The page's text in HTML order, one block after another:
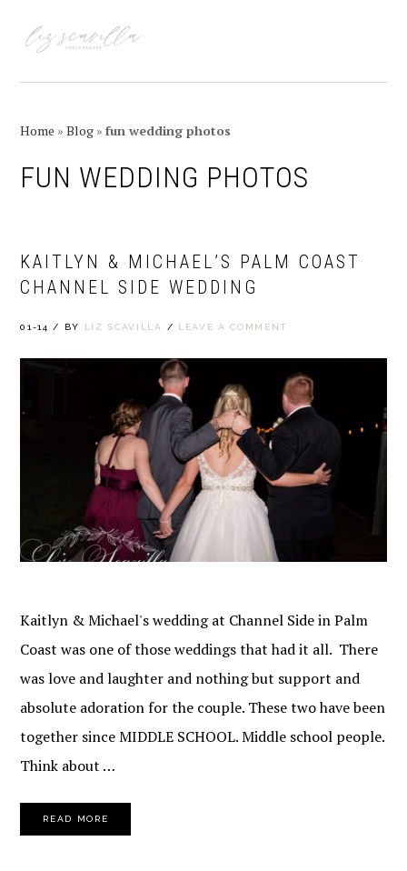
navigation
content
sidebar
Home »Blog »fun wedding photos
FUN WEDDING PHOTOS
KAITLYN & MICHAEL’S PALM COAST
CHANNEL SIDE WEDDING
01-14 / BY LIZ SCAVILLA / LEAVE A COMMENT
Kaitlyn & Michael's wedding at Channel Side in Palm
Coast was one of those weddings that had it all. There
was love and laughter and nothing but support and
absolute adoration for the couple. These two have been
together since MIDDLE SCHOOL. Middle school people.
Think about …
READ MORE